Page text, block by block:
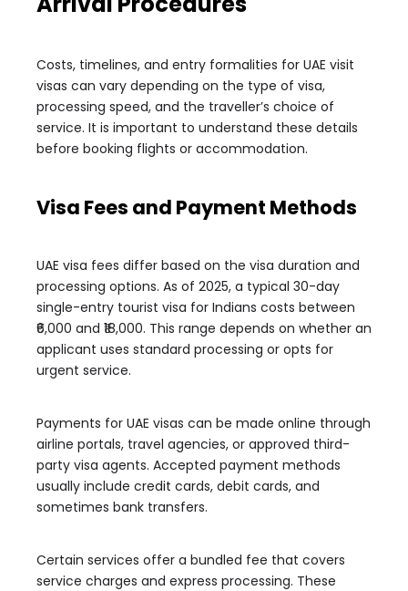
Costs, timelines, and entry formalities for UAE visit
visas can vary depending on the type of visa,
processing speed, and the traveller’s choice of
service. It is important to understand these details
before booking flights or accommodation.
Visa Fees and Payment Methods
UAE visa fees differ based on the visa duration and
processing options. As of 2025, a typical 30-day
single-entry tourist visa for Indians costs between
₹6,000 and ₹18,000. This range depends on whether an
applicant uses standard processing or opts for
urgent service.
Payments for UAE visas can be made online through
airline portals, travel agencies, or approved third-
party visa agents. Accepted payment methods
usually include credit cards, debit cards, and
sometimes bank transfers.
Certain services offer a bundled fee that covers
service charges and express processing. These